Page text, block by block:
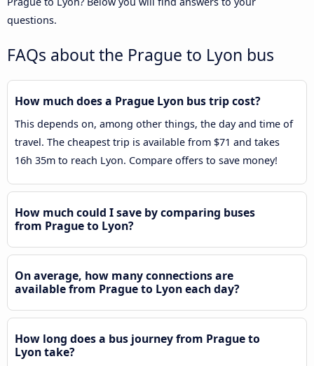
questions.
FAQs about the Prague to Lyon bus
How much does a Prague Lyon bus trip cost?
This depends on, among other things, the day and time of
travel. The cheapest trip is available from $71 and takes
16h 35m to reach Lyon. Compare offers to save money!
How much could I save by comparing buses
from Prague to Lyon?
On average, how many connections are
available from Prague to Lyon each day?
How long does a bus journey from Prague to
Lyon take?